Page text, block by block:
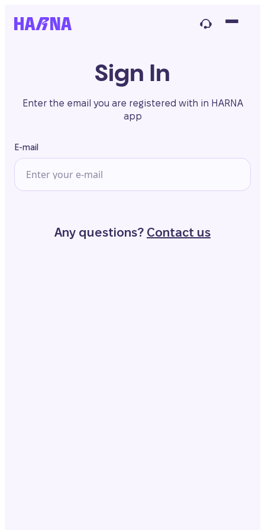
Sign In
Enter the email you are registered with in HARNA
app
E-mail
Any questions? Contact us